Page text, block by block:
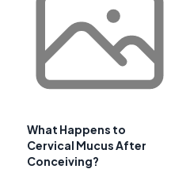
What Happens to
Cervical Mucus After
Conceiving?